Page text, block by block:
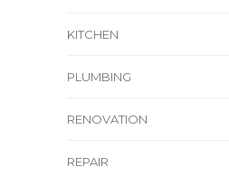
KITCHEN
PLUMBING
RENOVATION
REPAIR